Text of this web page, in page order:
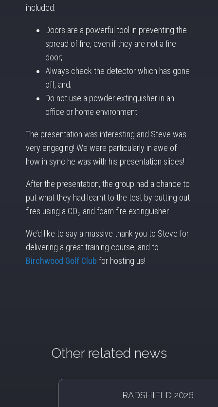
included:
Doors are a powerful tool in preventing the
spread of fire, even if they are not a fire
door;
Always check the detector which has gone
off, and;
Do not use a powder extinguisher in an
office or home environment.
The presentation was interesting and Steve was
very engaging! We were particularly in awe of
how in sync he was with his presentation slides!
After the presentation, the group had a chance to
put what they had learnt to the test by putting out
fires using a CO2 and foam fire extinguisher.
We’d like to say a massive thank you to Steve for
delivering a great training course, and to
Birchwood Golf Club for hosting us!
Other related news
RADSHIELD 2026